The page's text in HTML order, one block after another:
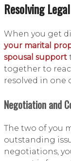
Resolving
When you get
your marital
spousal support
together to
resolved in one
Negotiation and
The two of you
outstanding
negotiations,